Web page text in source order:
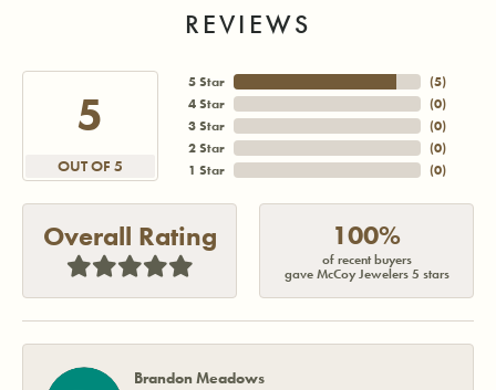
REVIEWS
5
OUT OF 5
5 Star
4 Star
3 Star
2 Star
1 Star
(5)
(0)
(0)
(0)
(0)
Overall Rating 100%
of recent buyers
gave McCoy Jewelers 5 stars
Brandon Meadows